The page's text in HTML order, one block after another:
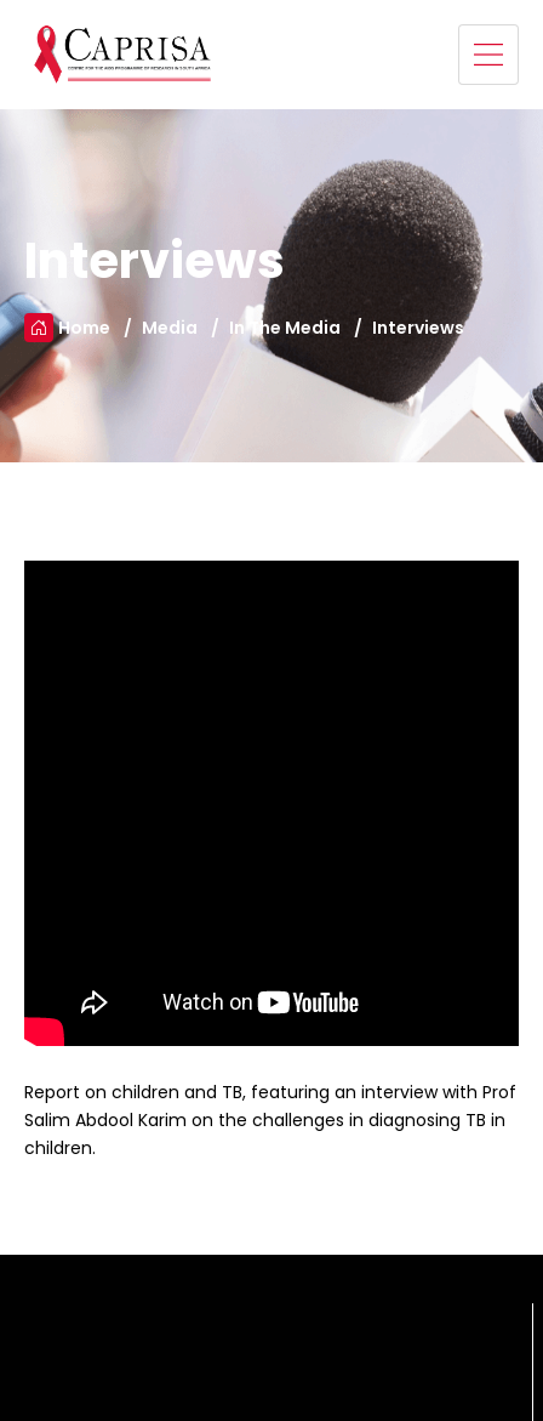
Interviews
Home Media In The Media Interviews
Report on children and TB, featuring an interview with Prof
Salim Abdool Karim on the challenges in diagnosing TB in
children.